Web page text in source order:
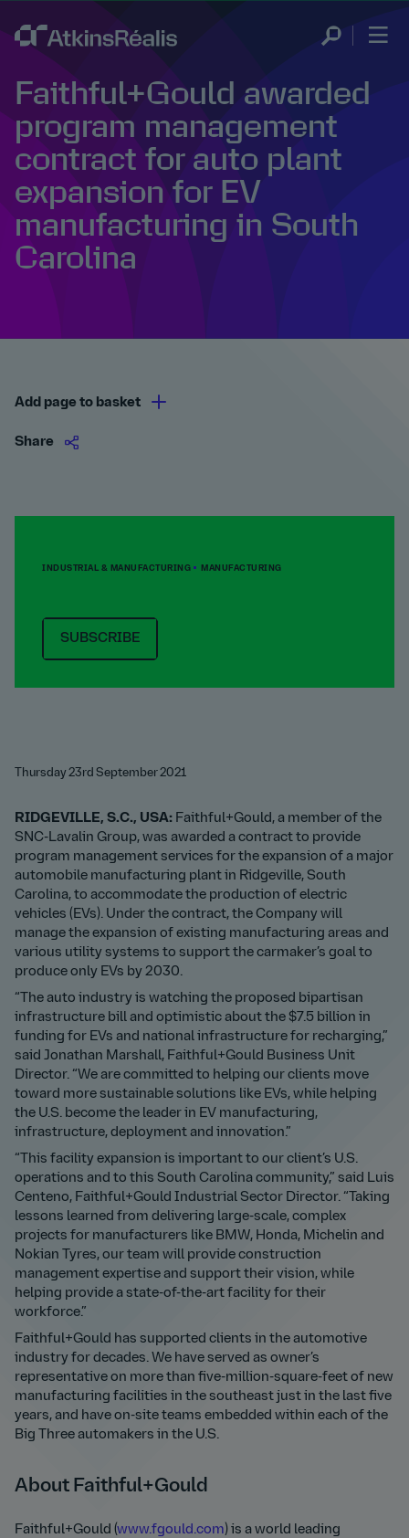
Faithful+Gould awarded
program management
contract for auto plant
expansion for EV
manufacturing in South
Carolina
Add page to basket
Share
INDUSTRIAL & MANUFACTURING MANUFACTURING
SUBSCRIBE
Thursday 23rd September 2021
RIDGEVILLE, S.C., USA: Faithful+Gould, a member of the
SNC-Lavalin Group, was awarded a contract to provide
program management services for the expansion of a major
automobile manufacturing plant in Ridgeville, South
Carolina, to accommodate the production of electric
vehicles (EVs). Under the contract, the Company will
manage the expansion of existing manufacturing areas and
various utility systems to support the carmaker’s goal to
produce only EVs by 2030.
“The auto industry is watching the proposed bipartisan
infrastructure bill and optimistic about the $7.5 billion in
funding for EVs and national infrastructure for recharging,”
said Jonathan Marshall, Faithful+Gould Business Unit
Director. “We are committed to helping our clients move
toward more sustainable solutions like EVs, while helping
the U.S. become the leader in EV manufacturing,
infrastructure, deployment and innovation.”
“This facility expansion is important to our client’s U.S.
operations and to this South Carolina community,” said Luis
Centeno, Faithful+Gould Industrial Sector Director. “Taking
lessons learned from delivering large-scale, complex
projects for manufacturers like BMW, Honda, Michelin and
Nokian Tyres, our team will provide construction
management expertise and support their vision, while
helping provide a state-of-the-art facility for their
workforce.”
Faithful+Gould has supported clients in the automotive
industry for decades. We have served as owner’s
representative on more than five-million-square-feet of new
manufacturing facilities in the southeast just in the last five
years, and have on-site teams embedded within each of the
Big Three automakers in the U.S.
About Faithful+Gould
Faithful+Gould (www.fgould.com) is a world leading